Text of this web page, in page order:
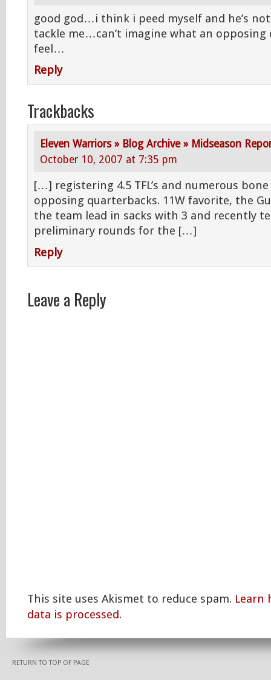
good god…i think i peed myself and he’s
tackle me…can’t imagine what an
feel…
Reply
Trackbacks
Eleven Warriors » Blog Archive » Midseason
October 10, 2007 at 7:35 pm
[…] registering 4.5 TFL’s and numerous
opposing quarterbacks. 11W favorite, the
the team lead in sacks with 3 and recently
preliminary rounds for the […]
Reply
Leave a Reply
This site uses Akismet to reduce spam. Learn
data is processed.
RETURN TO TOP OF PAGE